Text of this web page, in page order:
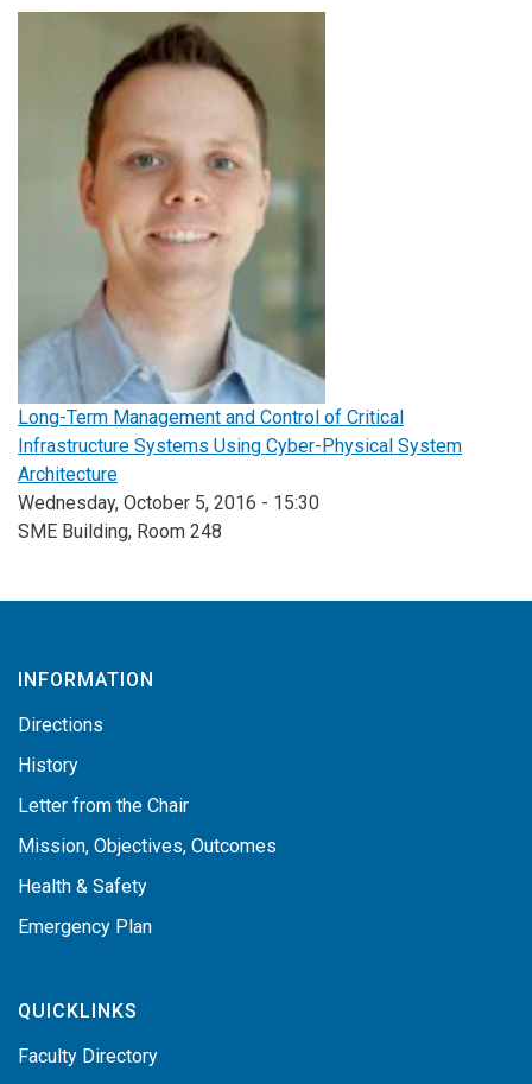
Long-Term Management and Control of Critical
Infrastructure Systems Using Cyber-Physical System
Architecture
Wednesday, October 5, 2016 - 15:30
SME Building, Room 248
INFORMATION
Directions
History
Letter from the Chair
Mission, Objectives, Outcomes
Health & Safety
Emergency Plan
QUICKLINKS
Faculty Directory